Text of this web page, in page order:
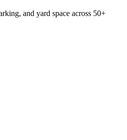
and yard space across 50+